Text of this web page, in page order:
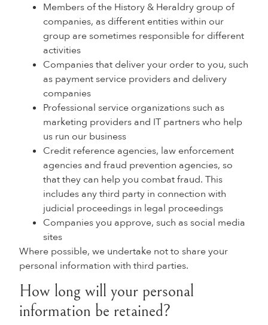
Members of the History & Heraldry group of
companies, as different entities within our
group are sometimes responsible for different
activities
Companies that deliver your order to you, such
as payment service providers and delivery
companies
Professional service organizations such as
marketing providers and IT partners who help
us run our business
Credit reference agencies, law enforcement
agencies and fraud prevention agencies, so
that they can help you combat fraud. This
includes any third party in connection with
judicial proceedings in legal proceedings
Companies you approve, such as social media
sites
Where possible, we undertake not to share your
personal information with third parties.
How long will your personal
information be retained?